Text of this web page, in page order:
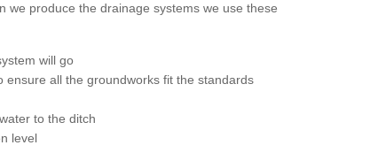
we produce the drainage systems we use these
will go
ensure all the groundworks fit the standards
to the ditch
level